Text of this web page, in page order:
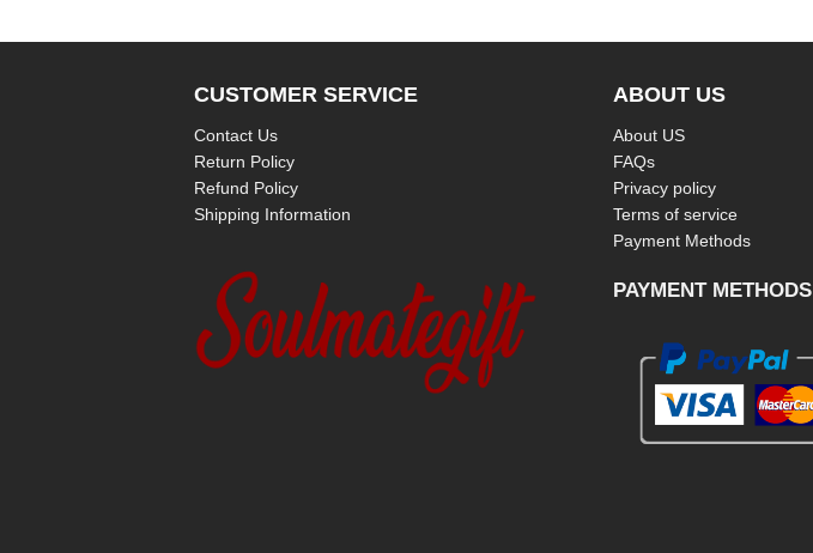
CUSTOMER SERVICE
Contact Us
Return Policy
Refund Policy
Shipping Information
ABOUT US
About US
FAQs
Privacy policy
Terms of service
Payment Methods
PAYMENT METHODS